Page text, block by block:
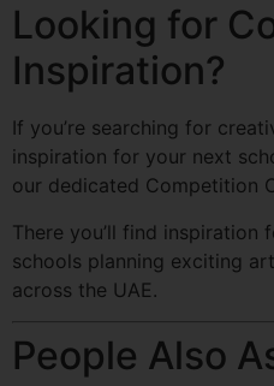
Looking for
Inspiration?
If you’re searching for
inspiration for your next
our dedicated Competition
There you’ll find inspiration
schools planning exciting
across the UAE.
People Also